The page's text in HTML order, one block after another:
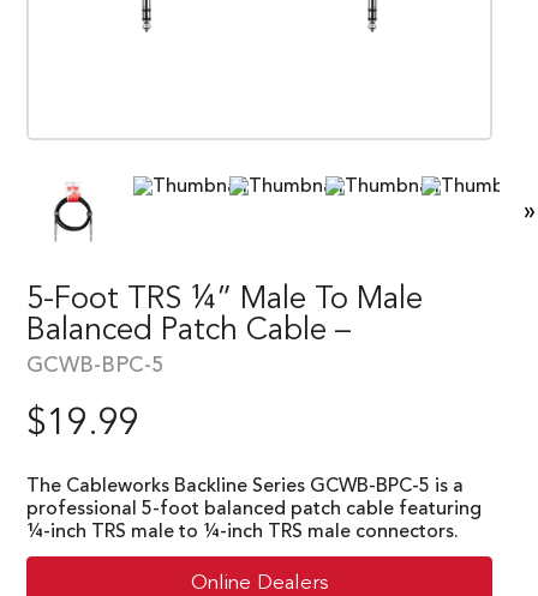
»
5-Foot TRS ¼” Male To Male
Balanced Patch Cable –
GCWB-BPC-5
$19.99
The Cableworks Backline Series GCWB-BPC-5 is a
professional 5-foot balanced patch cable featuring
¼-inch TRS male to ¼-inch TRS male connectors.
Online Dealers